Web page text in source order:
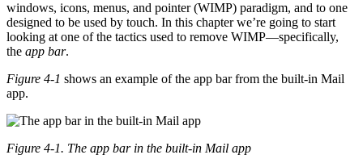
windows, icons, menus, and pointer (WIMP) paradigm, and to one
designed to be used by touch. In this chapter we’re going to start
looking at one of the tactics used to remove WIMP—specifically,
the app bar.
Figure 4-1 shows an example of the app bar from the built-in Mail
app.
Figure 4-1. The app bar in the built-in Mail app